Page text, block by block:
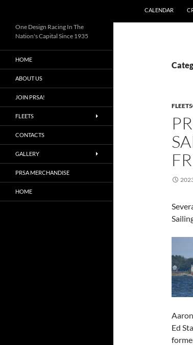
CALENDAR
Ed
One Design Racing In The
Nation's Capital Since 1935
HOME
ABOUT US
JOIN PRSA!
FLEETS
CONTACTS
GALLERY
PRSA MERCHANDISE
HOME